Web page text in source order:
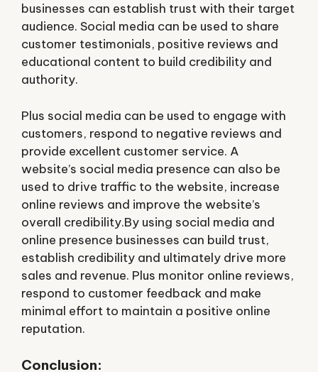
businesses can establish trust with their target
audience. Social media can be used to share
customer testimonials, positive reviews and
educational content to build credibility and
authority.
Plus social media can be used to engage with
customers, respond to negative reviews and
provide excellent customer service. A
website’s social media presence can also be
used to drive traffic to the website, increase
online reviews and improve the website’s
overall credibility.By using social media and
online presence businesses can build trust,
establish credibility and ultimately drive more
sales and revenue. Plus monitor online reviews,
respond to customer feedback and make
minimal effort to maintain a positive online
reputation.
Conclusion: